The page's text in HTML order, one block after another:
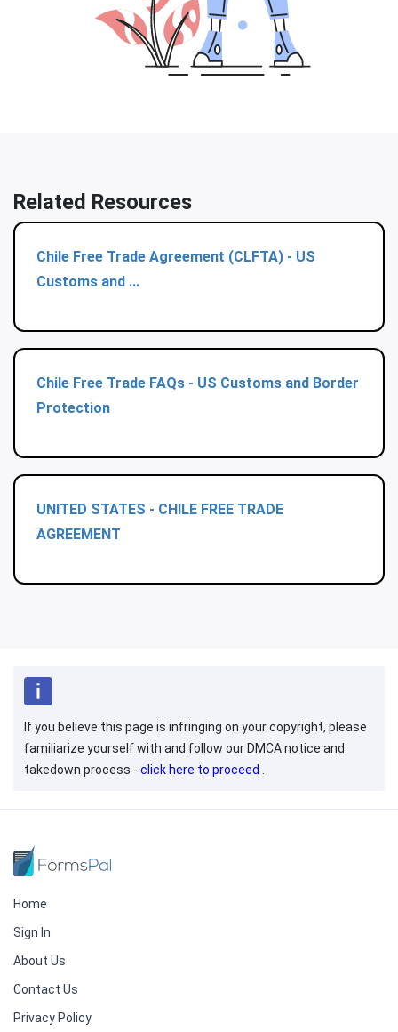
Related Resources
Chile Free Trade Agreement (CLFTA) - US
Customs and ...
Chile Free Trade FAQs - US Customs and Border
Protection
UNITED STATES - CHILE FREE TRADE
AGREEMENT
If you believe this page is infringing on your copyright, please
familiarize yourself with and follow our DMCA notice and
takedown process - click here to proceed .
Home
Sign In
About Us
Contact Us
Privacy Policy